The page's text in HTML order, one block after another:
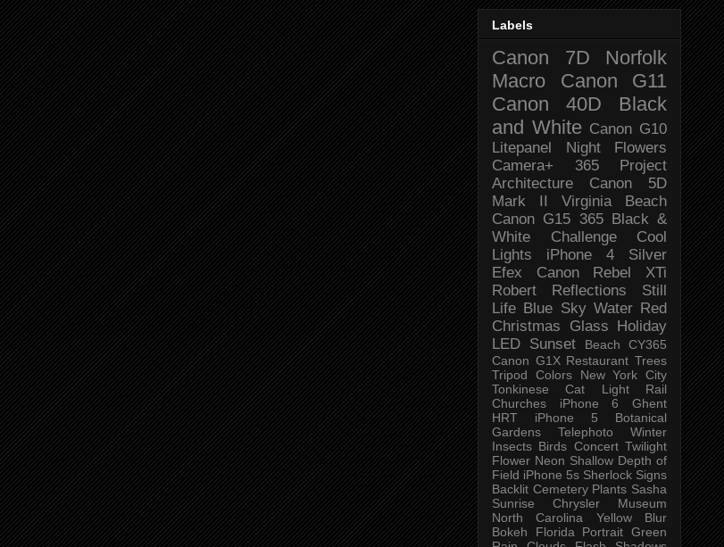
Labels
Canon 7D
Norfolk
Macro
Canon G11
Canon 40D
Black
and White Canon G10
Litepanel
Night
Flowers
Camera+
365 Project
Architecture
Canon 5D
Mark II
Virginia Beach
Canon G15 365 Black &
White Challenge
Cool
Lights
iPhone 4
Silver
Efex
Canon Rebel XTi
Robert
Reflections
Still
Life Blue Sky Water Red
Christmas
Glass Holiday
LED Sunset Beach
CY365
Canon G1X Restaurant Trees
Tripod
Colors
New York City
Tonkinese
Cat
Light Rail
Churches
iPhone 6
Ghent
HRT
iPhone 5
Botanical
Gardens
Telephoto
Winter
Insects Birds Concert Twilight
Flower Neon Shallow Depth of
Field iPhone 5s Sherlock Signs
Backlit Cemetery Plants Sasha
Sunrise
Chrysler Museum
North Carolina
Yellow
Blur
Bokeh
Florida Portrait Green